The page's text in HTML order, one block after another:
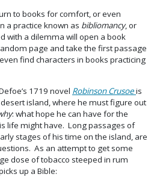
to books for comfort, or even
a practice known as bibliomancy, or
with a dilemma will open a book
page and take the first passage
find characters in books practicing
1719 novel Robinson Crusoeis
island, where he must figure out
: what hope he can have for the
life might have. Long passages of
stages of his time on the island, are
As an attempt to get some
dose of tobacco steeped in rum
up a Bible: